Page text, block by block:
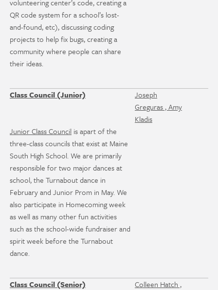
volunteering center’s code, creating a
QR code system for a school’s lost-
and-found, etc), discussing coding
projects to help fix bugs, creating a
community where people can share
their ideas.
Class Council (Junior)
Joseph
Greguras , Amy
Kladis
Junior Class Council is apart of the
three-class councils that exist at Maine
South High School. We are primarily
responsible for two major dances at
school, the Turnabout dance in
February and Junior Prom in May. We
also participate in Homecoming week
as well as many other fun activities
such as the school-wide fundraiser and
spirit week before the Turnabout
dance.
Class Council (Senior)
Colleen Hatch ,